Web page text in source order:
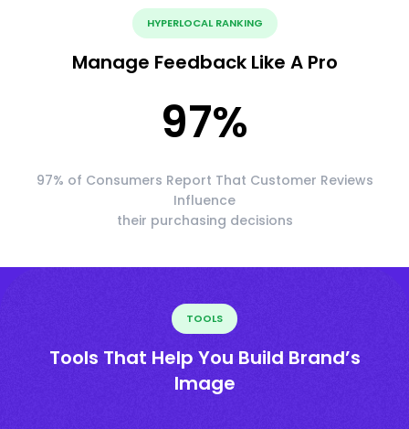
HYPERLOCAL RANKING
Manage Feedback Like A Pro
97%
97% of Consumers Report That Customer Reviews
Influence
their purchasing decisions
TOOLS
Tools That Help You Build Brand’s
Image